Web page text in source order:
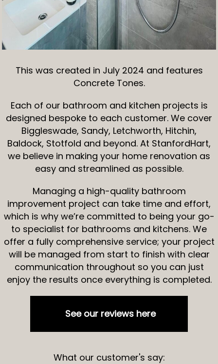
This was created in July 2024 and features
Concrete Tones.
Each of our bathroom and kitchen projects is
designed bespoke to each customer. We cover
Biggleswade, Sandy, Letchworth, Hitchin,
Baldock, Stotfold and beyond. At StanfordHart,
we believe in making your home renovation as
easy and streamlined as possible.
Managing a high-quality bathroom
improvement project can take time and effort,
which is why we’re committed to being your go-
to specialist for bathrooms and kitchens. We
offer a fully comprehensive service; your project
will be managed from start to finish with clear
communication throughout so you can just
enjoy the results once everything is completed.
See our reviews here
What our customer's say: